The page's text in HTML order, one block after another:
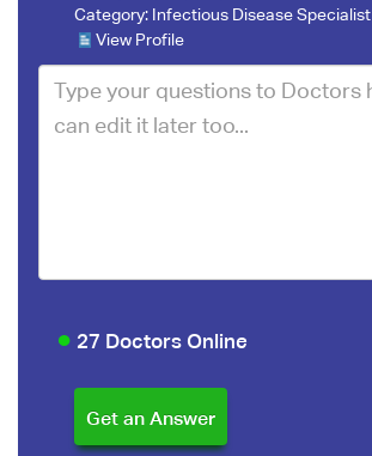
Category: Infectious Disease Specialist
View Profile
27 Doctors Online